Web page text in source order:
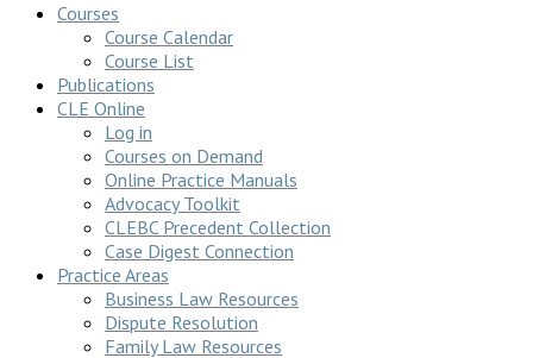
Courses
Course Calendar
Course List
Publications
CLE Online
Log in
Courses on Demand
Online Practice Manuals
Advocacy Toolkit
CLEBC Precedent Collection
Case Digest Connection
Practice Areas
Business Law Resources
Dispute Resolution
Family Law Resources